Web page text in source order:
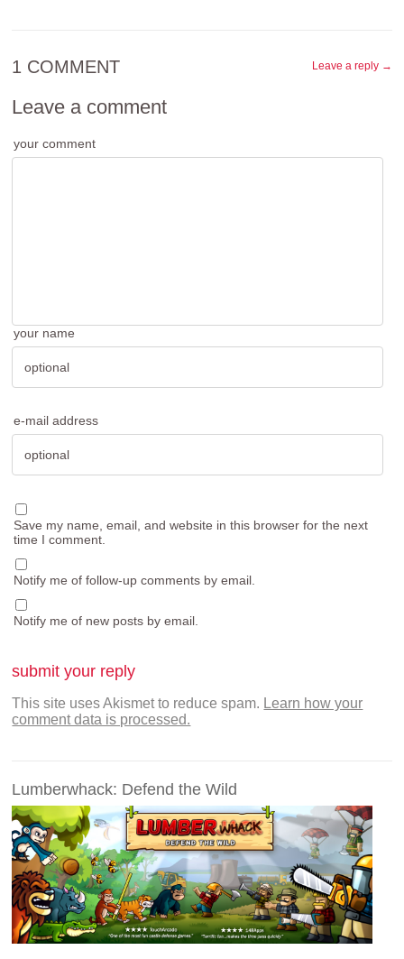
Leave a reply →
1 COMMENT
Leave a comment
your comment
your name
e-mail address
Save my name, email, and website in this browser for the next
time I comment.
Notify me of follow-up comments by email.
Notify me of new posts by email.
This site uses Akismet to reduce spam. Learn how your
comment data is processed.
Lumberwhack: Defend the Wild